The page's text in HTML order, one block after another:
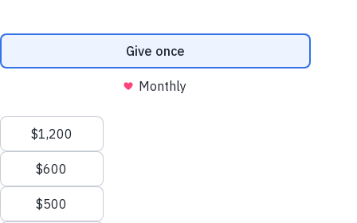
Summer memories are
made at Boys & Girls